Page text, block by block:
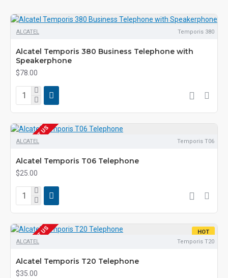
ALCATEL Temporis 380
Alcatel Temporis 380 Business Telephone with
Speakerphone
$78.00
EOL CONTACT US
ALCATEL Temporis T06
Alcatel Temporis T06 Telephone
$25.00
HOT
EOL CONTACT US
ALCATEL Temporis T20
Alcatel Temporis T20 Telephone
$35.00